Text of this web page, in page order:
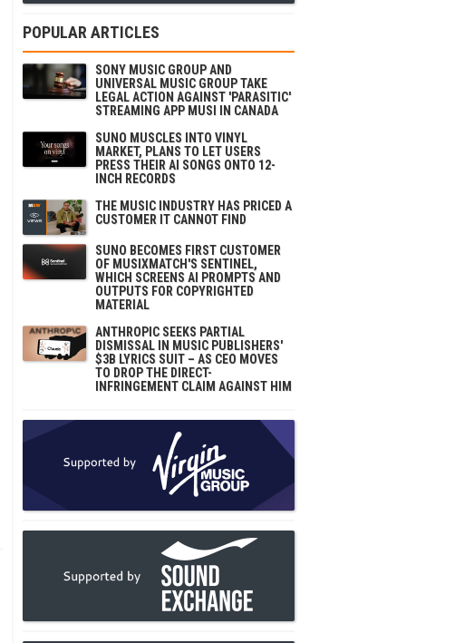
POPULAR ARTICLES
SONY MUSIC GROUP AND
UNIVERSAL MUSIC GROUP TAKE
LEGAL ACTION AGAINST 'PARASITIC'
STREAMING APP MUSI IN CANADA
SUNO MUSCLES INTO VINYL
MARKET, PLANS TO LET USERS
PRESS THEIR AI SONGS ONTO 12-
INCH RECORDS
THE MUSIC INDUSTRY HAS PRICED A
CUSTOMER IT CANNOT FIND
SUNO BECOMES FIRST CUSTOMER
OF MUSIXMATCH'S SENTINEL,
WHICH SCREENS AI PROMPTS AND
OUTPUTS FOR COPYRIGHTED
MATERIAL
ANTHROPIC SEEKS PARTIAL
DISMISSAL IN MUSIC PUBLISHERS'
$3B LYRICS SUIT – AS CEO MOVES
TO DROP THE DIRECT-
INFRINGEMENT CLAIM AGAINST HIM